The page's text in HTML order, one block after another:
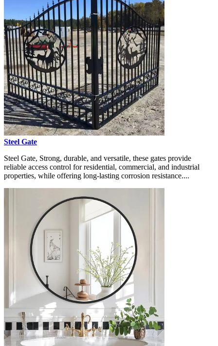
Steel Gate
Steel Gate, Strong, durable, and versatile, these gates provide
reliable access control for residential, commercial, and industrial
properties, while offering long-lasting corrosion resistance....